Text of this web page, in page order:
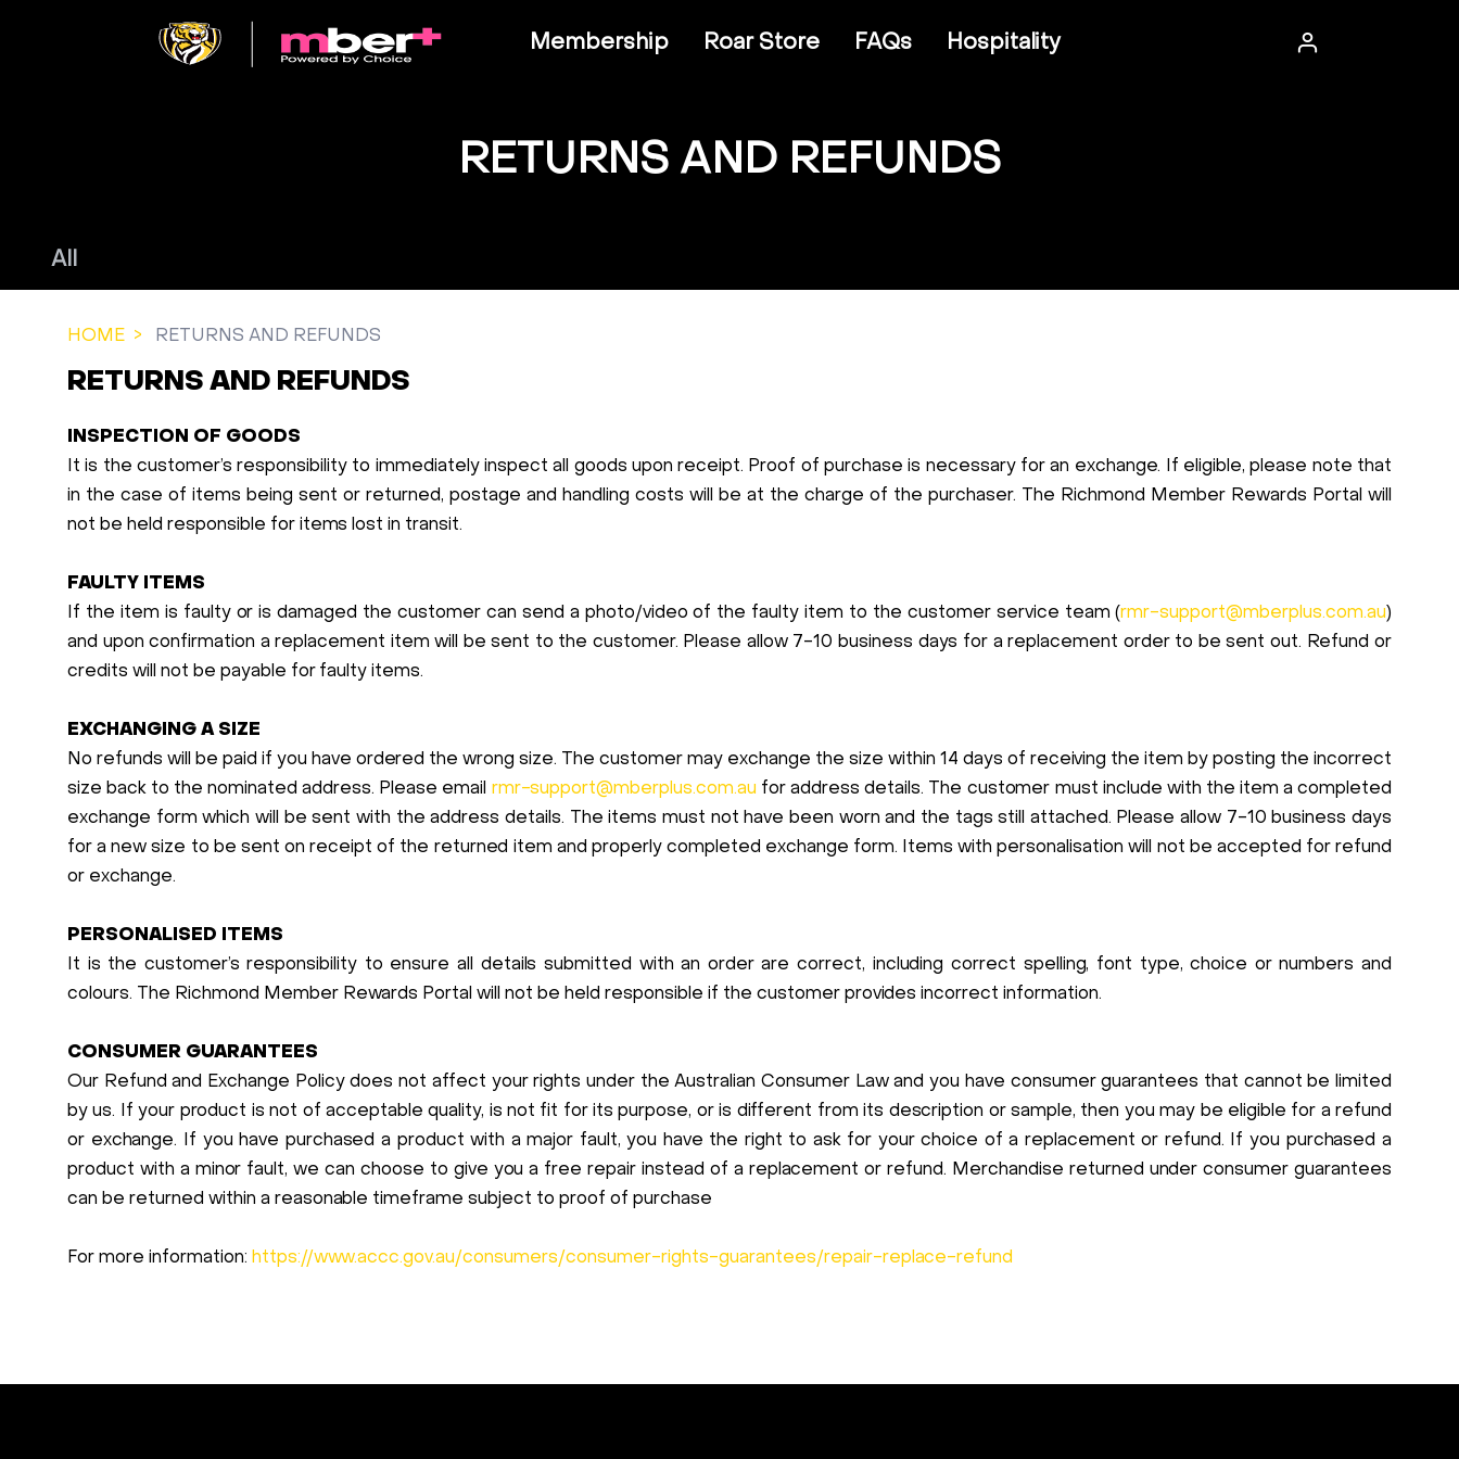
Membership Roar Store FAQs Hospitality
RETURNS AND REFUNDS
All
HOME RETURNS AND REFUNDS
RETURNS AND REFUNDS
INSPECTION OF GOODS
It is the customer’s responsibility to immediately inspect all goods upon receipt. Proof of purchase is necessary for an exchange. If eligible, please note that
in the case of items being sent or returned, postage and handling costs will be at the charge of the purchaser. The Richmond Member Rewards Portal will
not be held responsible for items lost in transit.
FAULTY ITEMS
If the item is faulty or is damaged the customer can send a photo/video of the faulty item to the customer service team (rmr-support@mberplus.com.au)
and upon confirmation a replacement item will be sent to the customer. Please allow 7-10 business days for a replacement order to be sent out. Refund or
credits will not be payable for faulty items.
EXCHANGING A SIZE
No refunds will be paid if you have ordered the wrong size. The customer may exchange the size within 14 days of receiving the item by posting the incorrect
size back to the nominated address. Please email rmr-support@mberplus.com.au for address details. The customer must include with the item a completed
exchange form which will be sent with the address details. The items must not have been worn and the tags still attached. Please allow 7-10 business days
for a new size to be sent on receipt of the returned item and properly completed exchange form. Items with personalisation will not be accepted for refund
or exchange.
PERSONALISED ITEMS
It is the customer’s responsibility to ensure all details submitted with an order are correct, including correct spelling, font type, choice or numbers and
colours. The Richmond Member Rewards Portal will not be held responsible if the customer provides incorrect information.
CONSUMER GUARANTEES
Our Refund and Exchange Policy does not affect your rights under the Australian Consumer Law and you have consumer guarantees that cannot be limited
by us. If your product is not of acceptable quality, is not fit for its purpose, or is different from its description or sample, then you may be eligible for a refund
or exchange. If you have purchased a product with a major fault, you have the right to ask for your choice of a replacement or refund. If you purchased a
product with a minor fault, we can choose to give you a free repair instead of a replacement or refund. Merchandise returned under consumer guarantees
can be returned within a reasonable timeframe subject to proof of purchase
For more information: https://www.accc.gov.au/consumers/consumer-rights-guarantees/repair-replace-refund